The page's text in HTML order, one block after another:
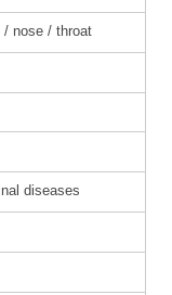
/ nose / throat
diseases